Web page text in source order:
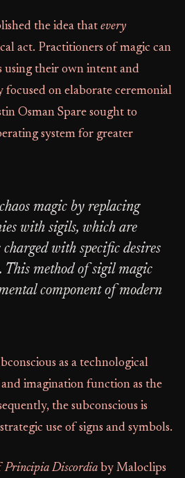
the idea that every
act. Practitioners of magic can
using their own intent and
focused on elaborate ceremonial
Osman Spare sought to
system for greater
magic by replacing
with sigils, which are
with specific desires
This method of sigil magic
component of modern
as a technological
imagination function as the
the subconscious is
use of signs and symbols.
Principia Discordiaby Maloclips